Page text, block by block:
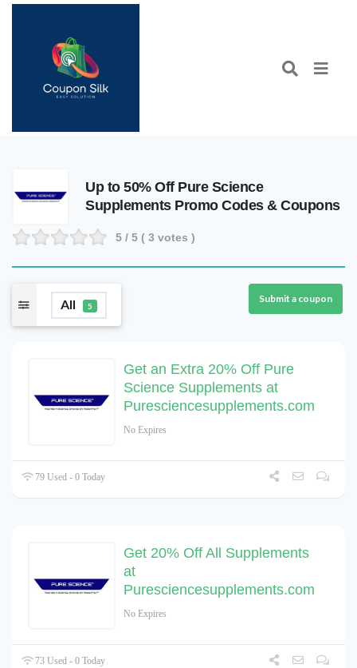
Up to 50% Off Pure Science
Supplements Promo Codes & Coupons
5 / 5 ( 3 votes )
All 5
Submit a coupon
Get an Extra 20% Off Pure
Science Supplements at
Puresciencesupplements.com
No Expires
79 Used - 0 Today
Get 20% Off All Supplements
at
Puresciencesupplements.com
No Expires
73 Used - 0 Today